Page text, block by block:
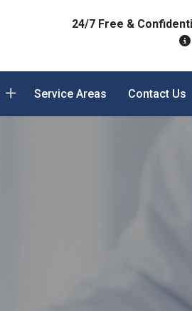
24/7 Free &
Service Areas Contact Us